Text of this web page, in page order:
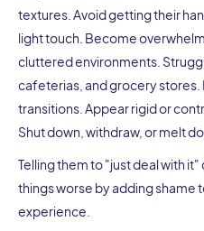
textures. Avoid getting their
light touch. Become
cluttered environments.
cafeterias, and grocery stores.
transitions. Appear rigid or
Shut down, withdraw, or melt
Telling them to "just deal with
things worse by adding shame
experience.